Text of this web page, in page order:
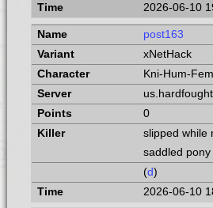
2026-06-10
post163
xNetHack
Kni-Hum-
0
slipped while
saddled pony
(d)
2026-06-10